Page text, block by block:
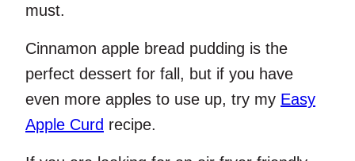
must.
Cinnamon apple bread pudding is the
perfect dessert for fall, but if you have
even more apples to use up, try my Easy
Apple Curd recipe.